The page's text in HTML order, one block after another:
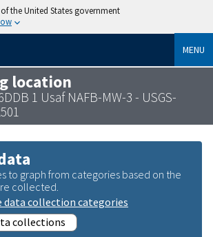
the United States government
MENU
location
1 Usaf NAFB-MW-3 - USGS-
to graph from categories based on the
collected.
data collection categories
collections